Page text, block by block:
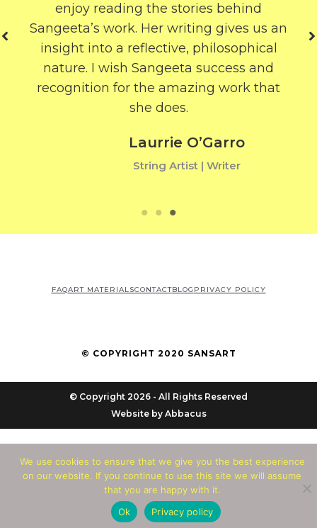
enjoy reading the stories behind
Sangeeta’s work. Her writing gives us an
insight into a reflective, philosophical
nature. I wish Sangeeta success and
recognition for the amazing work that
she does.
Laurrie O’Garro
String Artist | Writer
FAQART MATERIALSCONTACTBLOG PRIVACY POLICY
© COPYRIGHT 2020 SANSART
© Copyright 2026 - All Rights Reserved
Website by Abbacus
We use cookies to ensure that we give you the best experience
on our website. If you continue to use this site we will assume
that you are happy with it.
Ok
Privacy policy